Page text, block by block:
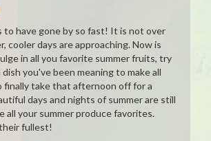
to have gone by so fast! It is not over
cooler days are approaching. Now is
in all you favorite summer fruits, try
you've been meaning to make all
finally take that afternoon off for a
days and nights of summer are still
all your summer produce favorites.
fullest!